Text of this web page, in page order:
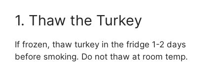
1. Thaw the Turkey
If frozen, thaw turkey in the fridge 1-2 days
before smoking. Do not thaw at room temp.